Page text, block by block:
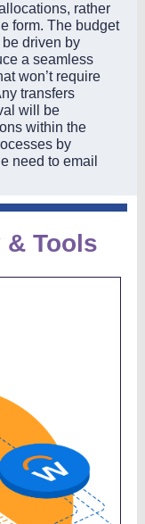
rather
form. The budget
driven by
a seamless
won’t require
transfers
will be
within the
by
need to email
& Tools